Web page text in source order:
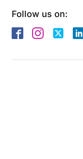
Follow us on: